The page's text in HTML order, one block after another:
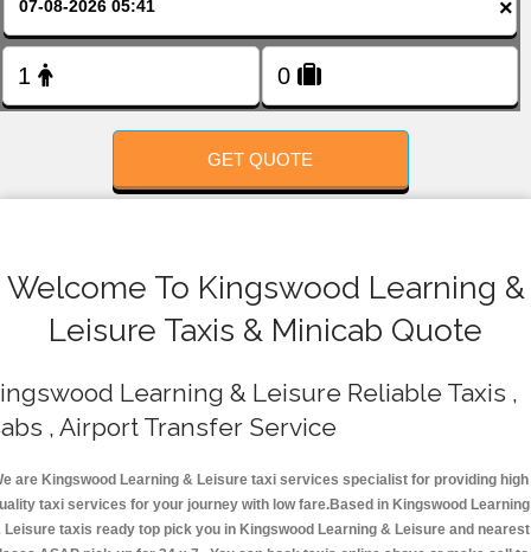
×
GET QUOTE
Welcome To Kingswood Learning &
Leisure Taxis & Minicab Quote
Learning & Leisure Reliable Taxis ,
, Airport Transfer Service
are Kingswood Learning & Leisure taxi services specialist for providing high
taxi services for your journey with low fare.Based in Kingswood Learning
Leisure taxis ready top pick you in Kingswood Learning & Leisure and nearest